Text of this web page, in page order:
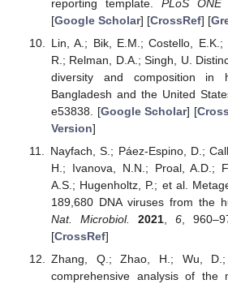
reporting template.PLoS ONE
[Google Scholar] [CrossRef] [
Lin, A.; Bik, E.M.; Costello, E.K.;
R.; Relman, D.A.; Singh, U.
diversity and composition in
Bangladesh and the United
e53838. [Google Scholar] [
Version]
Nayfach, S.; Páez-Espino, D.;
H.; Ivanova, N.N.; Proal, A.D.;
A.S.; Hugenholtz, P.; et al.
189,680 DNA viruses from the
Nat. Microbiol.
2021, 6,
[CrossRef]
Zhang, Q.; Zhao, H.; Wu,
comprehensive analysis of the